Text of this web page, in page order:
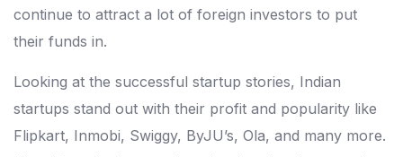
continue to attract a lot of foreign investors to put
their funds in.
Looking at the successful startup stories, Indian
startups stand out with their profit and popularity like
Flipkart, Inmobi, Swiggy, ByJU’s, Ola, and many more.